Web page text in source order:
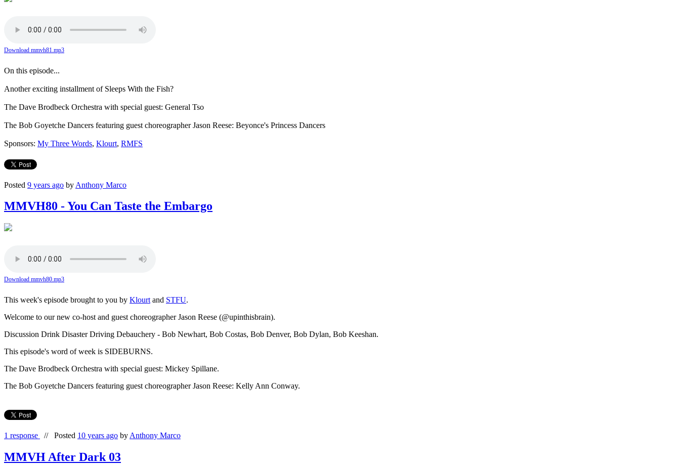
Download mmvh81.mp3
On this episode...
Another exciting installment of Sleeps With the Fish?
The Dave Brodbeck Orchestra with special guest: General Tso
The Bob Goyetche Dancers featuring guest choreographer Jason Reese: Beyonce's Princess Dancers
Sponsors: My Three Words, Klourt, RMFS
Posted 9 years ago by Anthony Marco
MMVH80 - You Can Taste the Embargo
Download mmvh80.mp3
This week's episode brought to you by Klourt and STFU.
Welcome to our new co-host and guest choreographer Jason Reese (@upinthisbrain).
Discussion Drink Disaster Driving Debauchery - Bob Newhart, Bob Costas, Bob Denver, Bob Dylan, Bob Keeshan.
This episode's word of week is SIDEBURNS.
The Dave Brodbeck Orchestra with special guest: Mickey Spillane.
The Bob Goyetche Dancers featuring guest choreographer Jason Reese: Kelly Ann Conway.
1 response // Posted 10 years ago by Anthony Marco
MMVH After Dark 03